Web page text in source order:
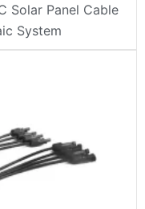
Solar Panel Cable
System